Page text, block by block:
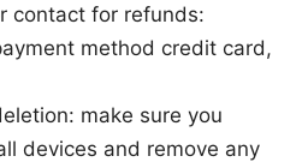
contact for refunds:
method credit card,
make sure you
devices and remove any